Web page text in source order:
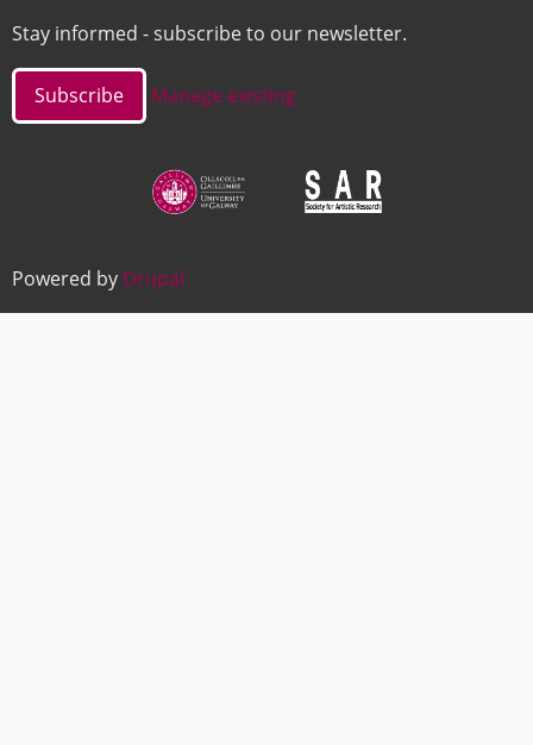
Stay informed - subscribe to our newsletter.
Manage existing
Image Image
Powered by Drupal